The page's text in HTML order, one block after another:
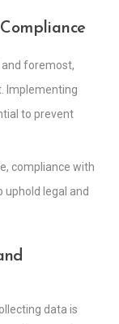
and foremost,
Implementing
to prevent
compliance with
uphold legal and
data is